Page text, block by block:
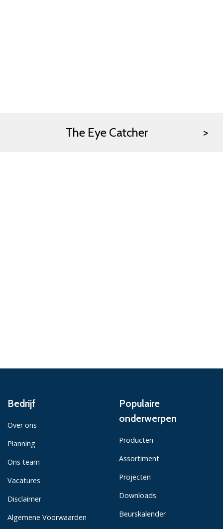
The Eye Catcher
Bedrijf
Over ons
Planning
Ons team
Vacatures
Disclaimer
Algemene Voorwaarden
Populaire
onderwerpen
Producten
Assortiment
Projecten
Downloads
Beurskalender